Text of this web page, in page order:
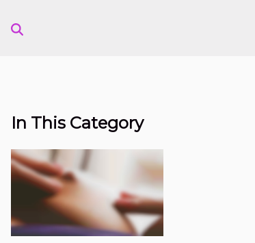
In This Category